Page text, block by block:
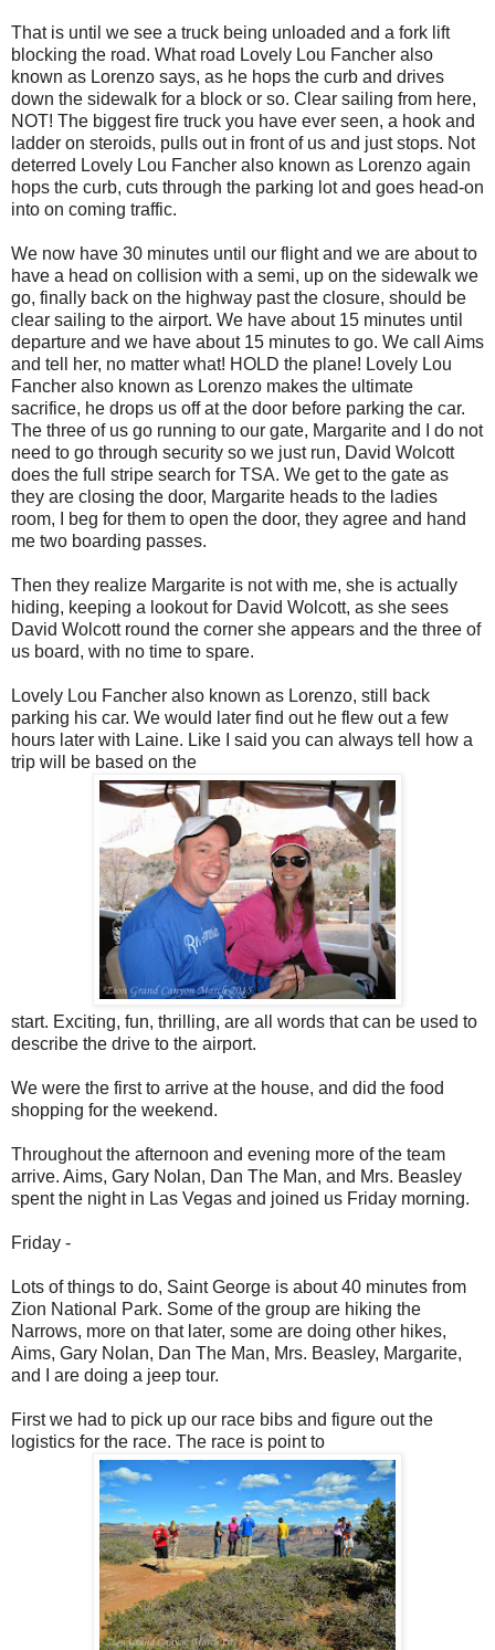
That is until we see a truck being unloaded and a fork lift
blocking the road. What road Lovely Lou Fancher also
known as Lorenzo says, as he hops the curb and drives
down the sidewalk for a block or so. Clear sailing from here,
NOT! The biggest fire truck you have ever seen, a hook and
ladder on steroids, pulls out in front of us and just stops. Not
deterred Lovely Lou Fancher also known as Lorenzo again
hops the curb, cuts through the parking lot and goes head-on
into on coming traffic.
We now have 30 minutes until our flight and we are about to
have a head on collision with a semi, up on the sidewalk we
go, finally back on the highway past the closure, should be
clear sailing to the airport. We have about 15 minutes until
departure and we have about 15 minutes to go. We call Aims
and tell her, no matter what! HOLD the plane! Lovely Lou
Fancher also known as Lorenzo makes the ultimate
sacrifice, he drops us off at the door before parking the car.
The three of us go running to our gate, Margarite and I do not
need to go through security so we just run, David Wolcott
does the full stripe search for TSA. We get to the gate as
they are closing the door, Margarite heads to the ladies
room, I beg for them to open the door, they agree and hand
me two boarding passes.
Then they realize Margarite is not with me, she is actually
hiding, keeping a lookout for David Wolcott, as she sees
David Wolcott round the corner she appears and the three of
us board, with no time to spare.
Lovely Lou Fancher also known as Lorenzo, still back
parking his car. We would later find out he flew out a few
hours later with Laine. Like I said you can always tell how a
trip will be based on the
start. Exciting, fun, thrilling, are all words that can be used to
describe the drive to the airport.
We were the first to arrive at the house, and did the food
shopping for the weekend.
Throughout the afternoon and evening more of the team
arrive. Aims, Gary Nolan, Dan The Man, and Mrs. Beasley
spent the night in Las Vegas and joined us Friday morning.
Friday -
Lots of things to do, Saint George is about 40 minutes from
Zion National Park. Some of the group are hiking the
Narrows, more on that later, some are doing other hikes,
Aims, Gary Nolan, Dan The Man, Mrs. Beasley, Margarite,
and I are doing a jeep tour.
First we had to pick up our race bibs and figure out the
logistics for the race. The race is point to